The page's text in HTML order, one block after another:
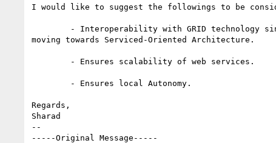
I would like to suggest the followings to be
moving towards Serviced-Oriented Architecture.
Regards,
Sharad
--
-----Original Message-----